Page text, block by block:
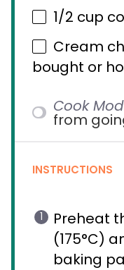
1/2 cup
Cream
bought or
Cook
from
INSTRUCTIONS
Preheat
(175°C)
baking